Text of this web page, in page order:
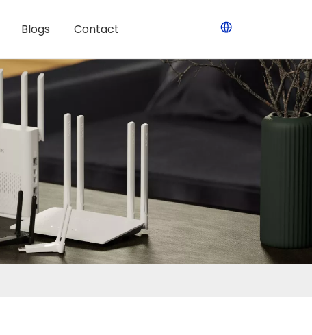
Blogs Contact